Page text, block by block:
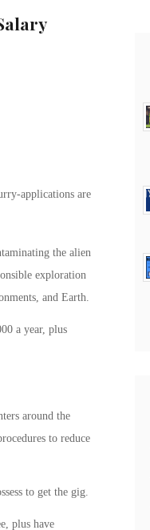
applications are
the alien
exploration
and Earth.
a year, plus
around the
to reduce
to get the gig.
plus have